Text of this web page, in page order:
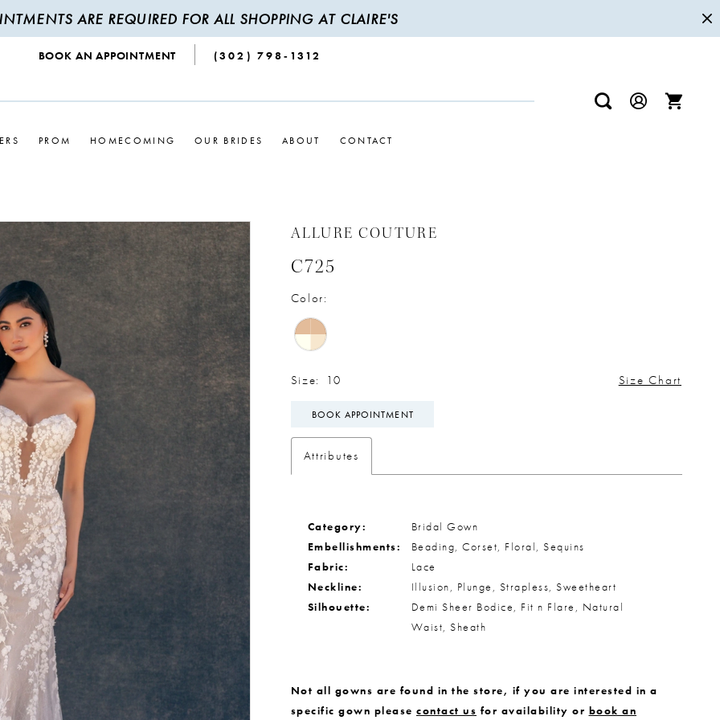
ARE REQUIRED FOR ALL SHOPPING AT CLAIRE'S
BOOK AN APPOINTMENT (302) 798‑1312
PROM HOMECOMING OUR BRIDES ABOUT CONTACT
ALLURE COUTURE
C725
Color:
Size: 10 Size Chart
BOOK APPOINTMENT
Attributes
Category:
Bridal Gown
Embellishments:
Beading, Corset, Floral, Sequins
Fabric:
Lace
Neckline:
Illusion, Plunge, Strapless, Sweetheart
Silhouette:
Demi Sheer Bodice, Fit n Flare, Natural
Waist, Sheath
Not all gowns are found in the store, if you are interested in a
specific gown please contact us for availability or book an